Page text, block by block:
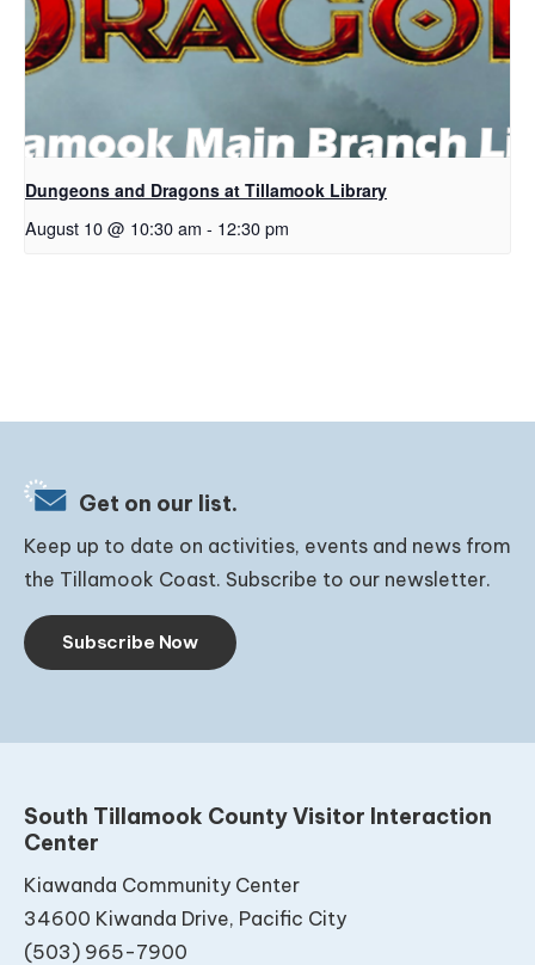
Dungeons and Dragons at Tillamook Library
August 10 @ 10:30 am - 12:30 pm
Get on our list.
Keep up to date on activities, events and news from
the Tillamook Coast. Subscribe to our newsletter.
Subscribe Now
South Tillamook County Visitor Interaction
Center
Kiawanda Community Center
34600 Kiwanda Drive, Pacific City
(503) 965-7900